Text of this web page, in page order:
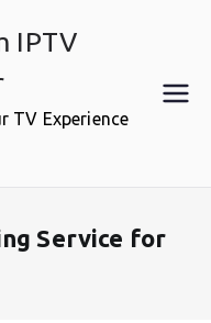
IPTV
TV Experience
Service for